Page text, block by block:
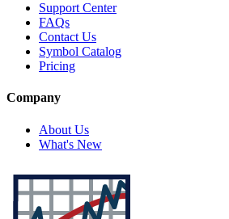
Support Center
FAQs
Contact Us
Symbol Catalog
Pricing
Company
About Us
What's New